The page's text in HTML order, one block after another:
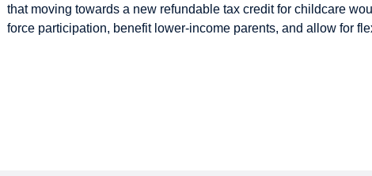
that moving towards a new refundable tax credit for childcare
force participation, benefit lower-income parents, and allow for